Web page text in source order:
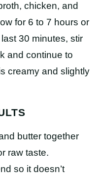
chicken, and
for 6 to 7 hours or
30 minutes, stir
and continue to
creamy and slightly
butter together
raw taste.
so it doesn’t